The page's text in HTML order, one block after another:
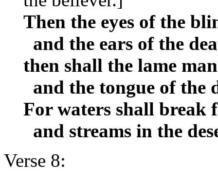
Then the eyes of the
and the ears of the
then shall the lame
and the tongue of the
For waters shall break
and streams in the
Verse 8: